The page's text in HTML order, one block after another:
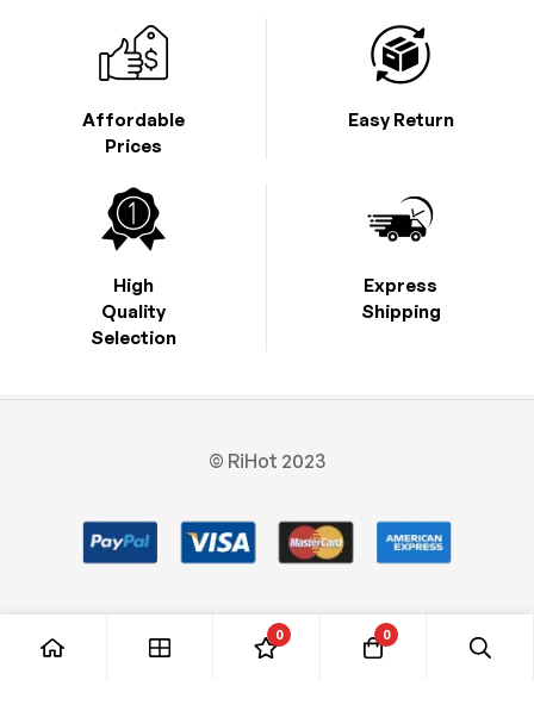
Affordable
Prices
High
Quality
Selection
Express
Shipping
Easy Return
© RiHot 2023
0 0